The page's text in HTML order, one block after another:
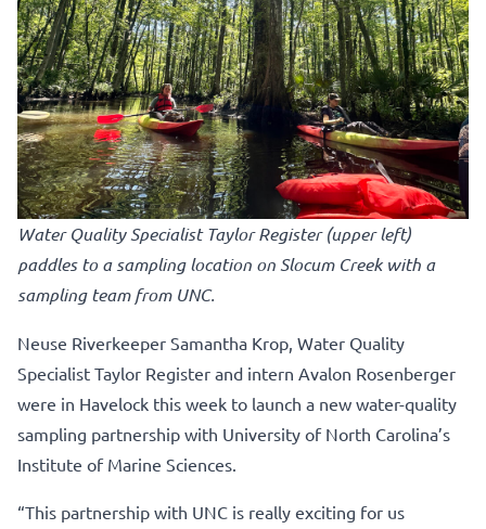
Water Quality Specialist Taylor Register (upper left)
paddles to a sampling location on Slocum Creek with a
sampling team from UNC.
Neuse Riverkeeper Samantha Krop, Water Quality
Specialist Taylor Register and intern Avalon Rosenberger
were in Havelock this week to launch a new water-quality
sampling partnership with University of North Carolina’s
Institute of Marine Sciences.
“This partnership with UNC is really exciting for us